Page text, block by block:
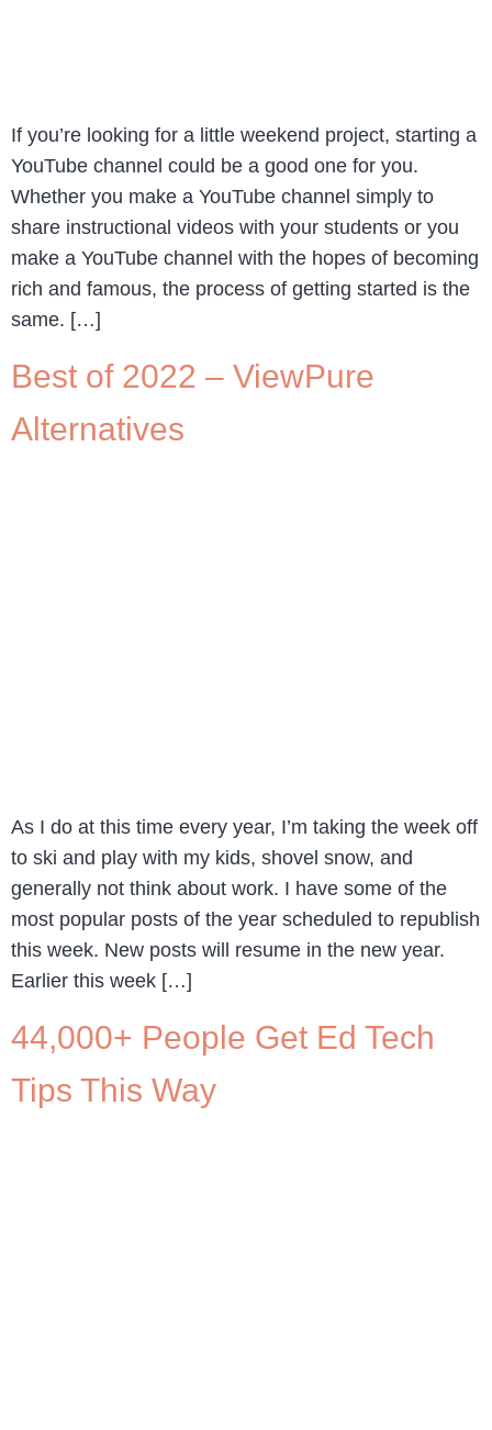
If you’re looking for a little weekend project, starting a
YouTube channel could be a good one for you.
Whether you make a YouTube channel simply to
share instructional videos with your students or you
make a YouTube channel with the hopes of becoming
rich and famous, the process of getting started is the
same. […]
Best of 2022 – ViewPure
Alternatives
As I do at this time every year, I’m taking the week off
to ski and play with my kids, shovel snow, and
generally not think about work. I have some of the
most popular posts of the year scheduled to republish
this week. New posts will resume in the new year.
Earlier this week […]
44,000+ People Get Ed Tech
Tips This Way